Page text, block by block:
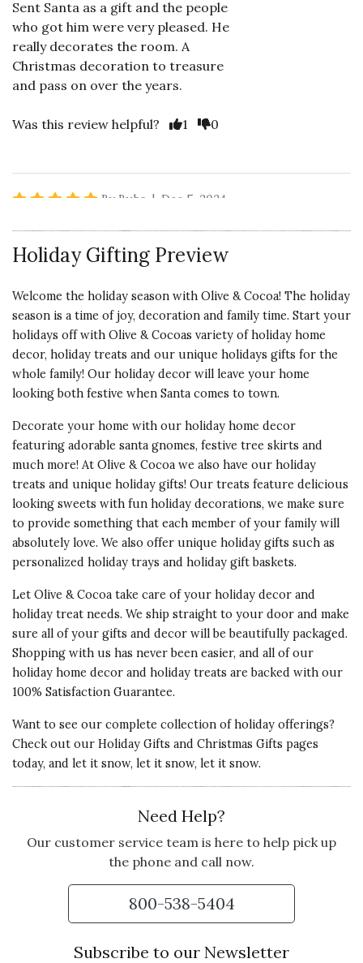
Sent Santa as a gift and the people
who got him were very pleased. He
really decorates the room. A
Christmas decoration to treasure
and pass on over the years.
Was this review helpful? Vote Yes
1 Vote No
0
5 star rating
By Bubs | Dec 5, 2024
STATEMENT
because she loves decorating for
Christmas. It arrived in good
condition and she loved it. It is
definitely a standout and certainly
attracts attention. Well made and
a very pretty red color. I do wish
Santa had eyes.
Was this review helpful? Vote Yes
1 Vote No
0
5 star rating
By Fatboy Slim | Nov 15, 2024
Bought it as an anniversary gift for
my daughter and her husband
loved it, named it, and the dogs
barked when they wiggled him.
Was this review helpful? Vote Yes
Holiday Gifting Preview
Welcome the holiday season with Olive & Cocoa! The holiday
season is a time of joy, decoration and family time. Start your
holidays off with Olive & Cocoas variety of holiday home
decor, holiday treats and our unique holidays gifts for the
whole family! Our holiday decor will leave your home
looking both festive when Santa comes to town.
Decorate your home with our holiday home decor
featuring adorable santa gnomes, festive tree skirts and
much more! At Olive & Cocoa we also have our holiday
treats and unique holiday gifts! Our treats feature delicious
looking sweets with fun holiday decorations, we make sure
to provide something that each member of your family will
absolutely love. We also offer unique holiday gifts such as
personalized holiday trays and holiday gift baskets.
Let Olive & Cocoa take care of your holiday decor and
holiday treat needs. We ship straight to your door and make
sure all of your gifts and decor will be beautifully packaged.
Shopping with us has never been easier, and all of our
holiday home decor and holiday treats are backed with our
100% Satisfaction Guarantee.
Want to see our complete collection of holiday offerings?
Check out our Holiday Gifts and Christmas Gifts pages
today, and let it snow, let it snow, let it snow.
Need Help?
Our customer service team is here to help pick up
the phone and call now.
800-538-5404
Subscribe to our Newsletter